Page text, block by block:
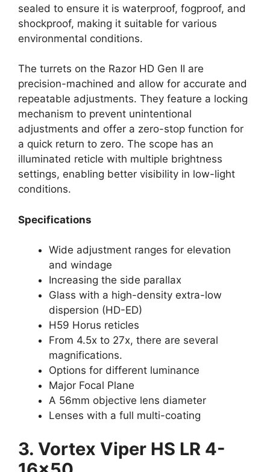
sealed to ensure it is waterproof, fogproof, and
shockproof, making it suitable for various
environmental conditions.
The turrets on the Razor HD Gen II are
precision-machined and allow for accurate and
repeatable adjustments. They feature a locking
mechanism to prevent unintentional
adjustments and offer a zero-stop function for
a quick return to zero. The scope has an
illuminated reticle with multiple brightness
settings, enabling better visibility in low-light
conditions.
Specifications
Wide adjustment ranges for elevation
and windage
Increasing the side parallax
Glass with a high-density extra-low
dispersion (HD-ED)
H59 Horus reticles
From 4.5x to 27x, there are several
magnifications.
Options for different luminance
Major Focal Plane
A 56mm objective lens diameter
Lenses with a full multi-coating
3. Vortex Viper HS LR 4-